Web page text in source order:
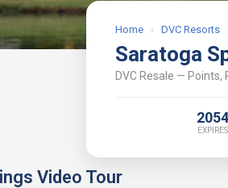
Home › DVC Resorts
Saratoga
DVC Resale — Points,
2054
EXPIRES
Video Tour